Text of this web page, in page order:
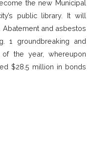
the new Municipal
public library. It will
and asbestos
1 groundbreaking and
the year, whereupon
$28.5 million in bonds